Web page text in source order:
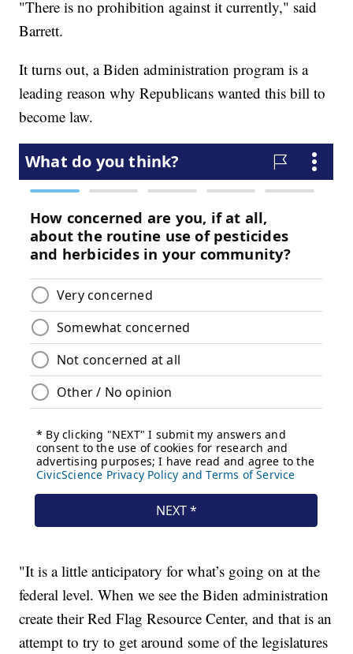
"There is no prohibition against it currently," said
Barrett.
It turns out, a Biden administration program is a
leading reason why Republicans wanted this bill to
become law.
"It is a little anticipatory for what’s going on at the
federal level. When we see the Biden administration
create their Red Flag Resource Center, and that is an
attempt to try to get around some of the legislatures